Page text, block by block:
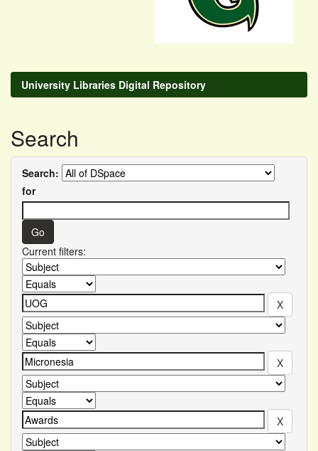
University Libraries Digital Repository
Search
Search:
for
Current filters: